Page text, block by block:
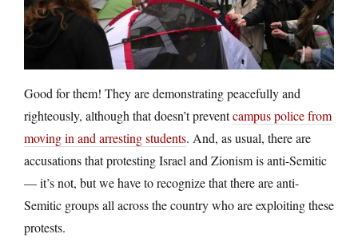
Good for them! They are demonstrating peacefully and
righteously, although that doesn’t preventcampus police from
moving in and arresting students. And, as usual, there are
accusations that protesting Israel and Zionism is anti-Semitic
— it’s not, but we have to recognize that there are anti-
Semitic groups all across the country who are exploiting these
protests.